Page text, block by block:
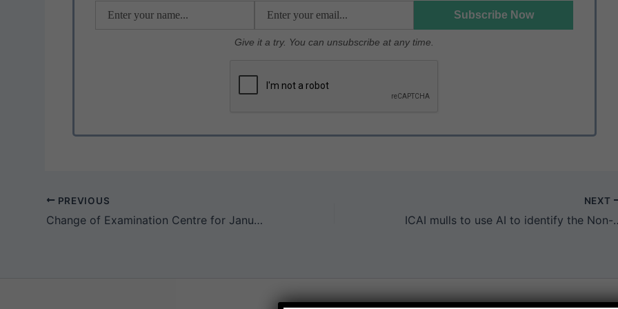
k
Give it a try. You can unsubscribe at any time.
PREVIOUS
Change of Examination Centre for January / February 2021 CA Exams
NEXT
ICAI mulls to use AI to